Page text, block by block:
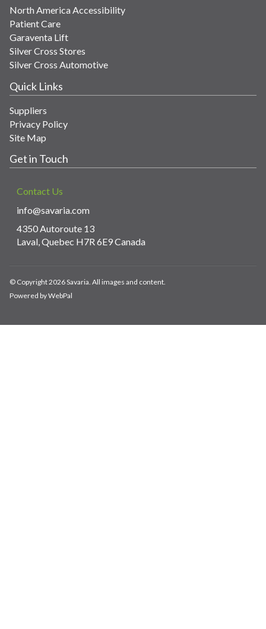
North America Accessibility
Patient Care
Garaventa Lift
Silver Cross Stores
Silver Cross Automotive
Quick Links
Suppliers
Privacy Policy
Site Map
Get in Touch
Contact Us
info@savaria.com
4350 Autoroute 13
Laval, Quebec H7R 6E9 Canada
© Copyright 2026 Savaria. All images and content.
Powered by WebPal